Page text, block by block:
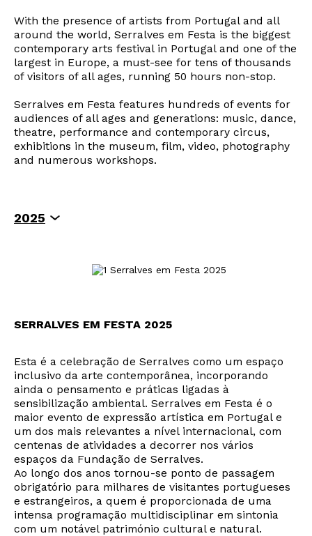
With the presence of artists from Portugal and all
around the world, Serralves em Festa is the biggest
contemporary arts festival in Portugal and one of the
largest in Europe, a must-see for tens of thousands
of visitors of all ages, running 50 hours non-stop.
Serralves em Festa features hundreds of events for
audiences of all ages and generations: music, dance,
theatre, performance and contemporary circus,
exhibitions in the museum, film, video, photography
and numerous workshops.
2025
SERRALVES EM FESTA 2025
Esta é a celebração de Serralves como um espaço
inclusivo da arte contemporânea, incorporando
ainda o pensamento e práticas ligadas à
sensibilização ambiental. Serralves em Festa é o
maior evento de expressão artística em Portugal e
um dos mais relevantes a nível internacional, com
centenas de atividades a decorrer nos vários
espaços da Fundação de Serralves.
Ao longo dos anos tornou-se ponto de passagem
obrigatório para milhares de visitantes portugueses
e estrangeiros, a quem é proporcionada de uma
intensa programação multidisciplinar em sintonia
com um notável património cultural e natural.
Newsletter